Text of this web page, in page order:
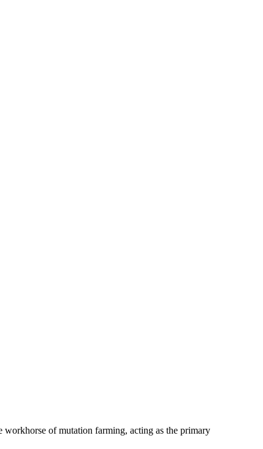
of mutation farming, acting as the primary